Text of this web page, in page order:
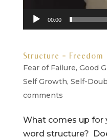
00:00
Structure = Freedom
Fear of Failure, Good
Self Growth, Self-
comments
What comes up for
word structure?